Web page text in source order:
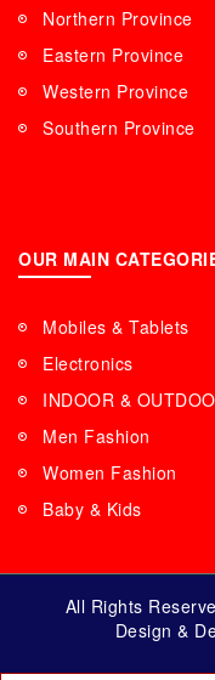
Northern Province
Eastern Province
Western Province
Southern Province
OUR MAIN
Mobiles & Tablets
Electronics
INDOOR &
Men Fashion
Women Fashion
Baby & Kids
All Rights
Design &